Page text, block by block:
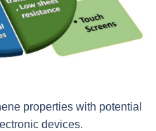
properties with potential
devices.